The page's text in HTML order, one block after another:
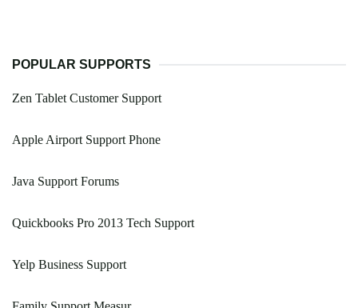
POPULAR SUPPORTS
Zen Tablet Customer Support
Apple Airport Support Phone
Java Support Forums
Quickbooks Pro 2013 Tech Support
Yelp Business Support